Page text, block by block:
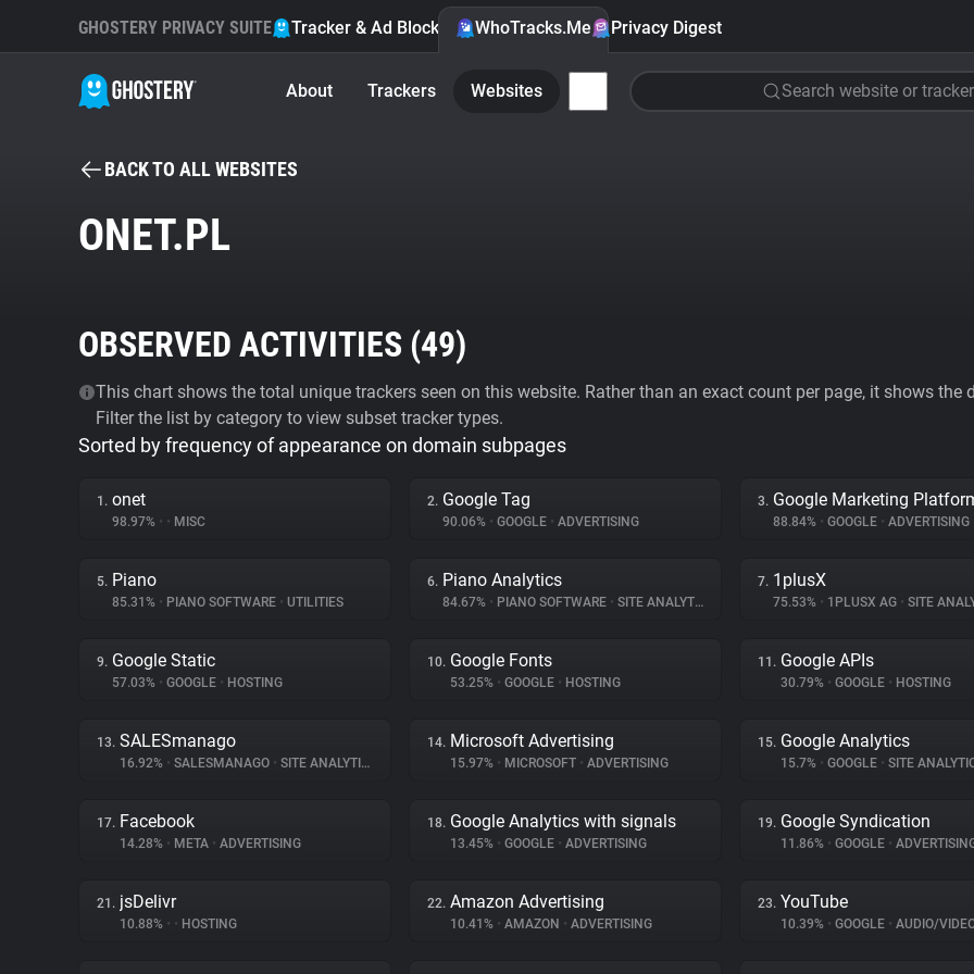
GHOSTERY PRIVACY SUITE Tracker & Ad Blocker WhoTracks.Me Privacy Digest
About Trackers Websites Search website or tracker
BACK TO ALL WEBSITES
ONET.PL
OBSERVED ACTIVITIES (49)
This chart shows the total unique trackers seen on this website. Rather than an exact count per page, it shows
Filter the list by category to view subset tracker types.
Sorted by frequency of appearance on domain subpages
1. onet
98.97% • • MISC
2. Google Tag
90.06% • GOOGLE • ADVERTISING
3. Google Marketing
88.84% • GOOGLE • ADVERTISING
5. Piano
85.31% • PIANO SOFTWARE • UTILITIES
6. Piano Analytics
84.67% • PIANO SOFTWARE • SITE ANALYTICS
7. 1plusX
75.53% • 1PLUSX AG • SITE
9. Google Static
57.03% • GOOGLE • HOSTING
10. Google Fonts
53.25% • GOOGLE • HOSTING
11. Google APIs
30.79% • GOOGLE • HOSTING
13. SALESmanago
16.92% • SALESMANAGO • SITE ANALYTICS
14. Microsoft Advertising
15.97% • MICROSOFT • ADVERTISING
15. Google Analytics
15.7% • GOOGLE • SITE
17. Facebook
14.28% • META • ADVERTISING
18. Google Analytics with signals
13.45% • GOOGLE • ADVERTISING
19. Google Syndication
11.86% • GOOGLE •
21. jsDelivr
10.88% • • HOSTING
22. Amazon Advertising
10.41% • AMAZON • ADVERTISING
23. YouTube
10.39% • GOOGLE • AUDIO/